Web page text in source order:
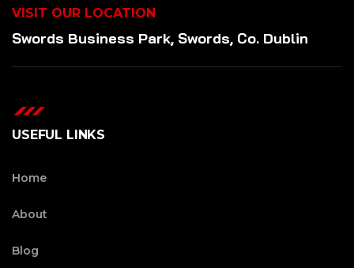
VISIT OUR LOCATION
Swords Business Park, Swords, Co. Dublin
USEFUL LINKS
Home
About
Blog